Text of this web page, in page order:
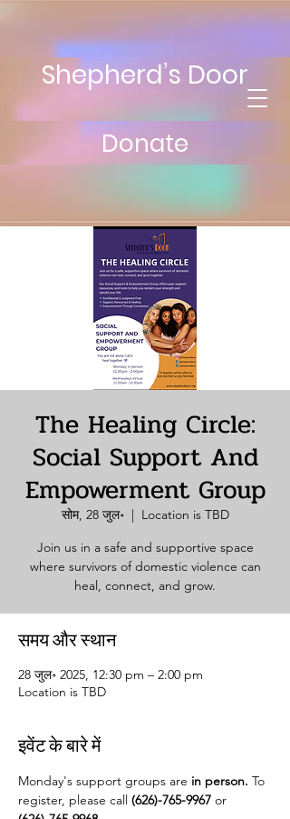
Shepherd’s Door
Donate
The Healing Circle:
Social Support And
Empowerment Group
सोम, 28 जुल॰
  |
Location is TBD
Join us in a safe and supportive space
where survivors of domestic violence can
heal, connect, and grow.
समय और स्थान
28 जुल॰ 2025, 12:30 pm – 2:00 pm
Location is TBD
इवेंट के बारे में
Monday's support groups are in person. To
register, please call (626)-765-9967 or